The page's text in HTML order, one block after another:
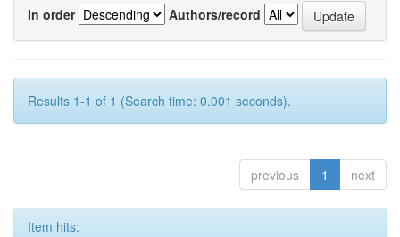
In order
Authors/record
Results 1-1 of 1 (Search time: 0.001 seconds).
previous 1 next
Item hits: